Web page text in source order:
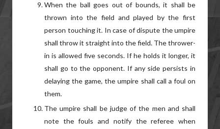
When the ball goes out of bounds, it shall be
thrown into the field and played by the first
person touching it. In case of dispute the umpire
shall throw it straight into the field. The thrower-
in is allowed five seconds. If he holds it longer, it
shall go to the opponent. If any side persists in
delaying the game, the umpire shall call a foul on
them.
The umpire shall be judge of the men and shall
note the fouls and notify the referee when